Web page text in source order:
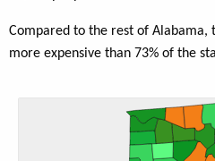
Compared to the rest of Alabama,
more expensive than 73% of the